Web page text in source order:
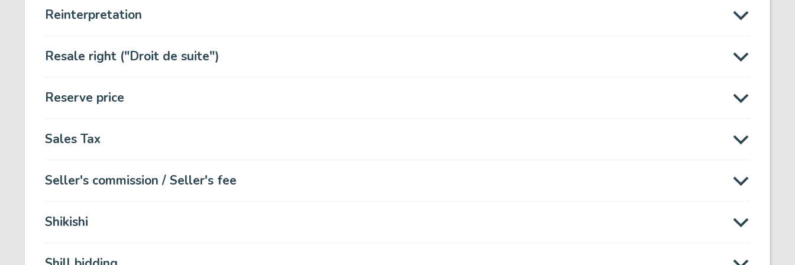
Reinterpretation
Resale right ("Droit de suite")
Reserve price
Sales Tax
Seller's commission / Seller's fee
Shikishi